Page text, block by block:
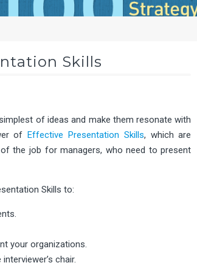
Skills
of ideas and make them resonate with
ofEffective Presentation Skills, which are
the job for managers, who need to present
Skills to:
your organizations.
chair.